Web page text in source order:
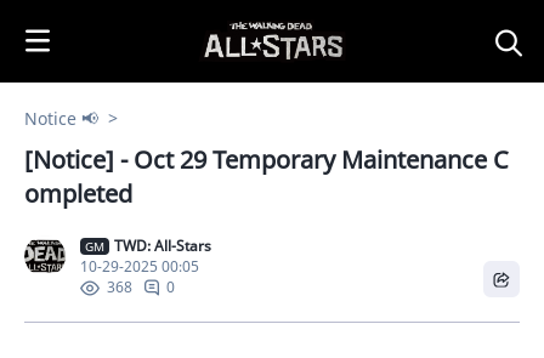
Notice 📢
[Notice] - Oct 29 Temporary Maintenance C
ompleted
GM
TWD: All-Stars
10-29-2025 00:05
368
0